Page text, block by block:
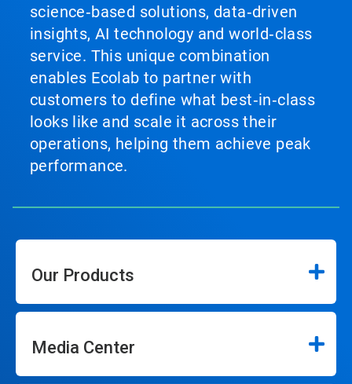
science‑based solutions, data‑driven
insights, AI technology and world‑class
service. This unique combination
enables Ecolab to partner with
customers to define what best‑in‑class
looks like and scale it across their
operations, helping them achieve peak
performance.
Our Products
Media Center